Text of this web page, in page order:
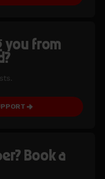
you from
Book a